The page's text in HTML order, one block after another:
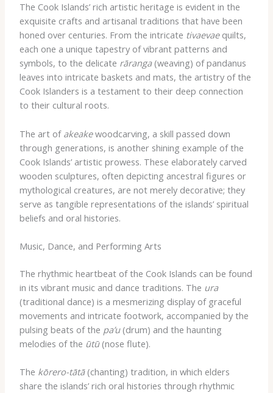
The Cook Islands’ rich artistic heritage is evident in the
exquisite crafts and artisanal traditions that have been
honed over centuries. From the intricate tivaevaequilts,
each one a unique tapestry of vibrant patterns and
symbols, to the delicate rāranga(weaving) of pandanus
leaves into intricate baskets and mats, the artistry of the
Cook Islanders is a testament to their deep connection
to their cultural roots.
The art of akeakewoodcarving, a skill passed down
through generations, is another shining example of the
Cook Islands’ artistic prowess. These elaborately carved
wooden sculptures, often depicting ancestral figures or
mythological creatures, are not merely decorative; they
serve as tangible representations of the islands’ spiritual
beliefs and oral histories.
Music, Dance, and Performing Arts
The rhythmic heartbeat of the Cook Islands can be found
in its vibrant music and dance traditions. The ura
(traditional dance) is a mesmerizing display of graceful
movements and intricate footwork, accompanied by the
pulsing beats of the pa’u(drum) and the haunting
melodies of the ūtū(nose flute).
The kōrero-tātā(chanting) tradition, in which elders
share the islands’ rich oral histories through rhythmic